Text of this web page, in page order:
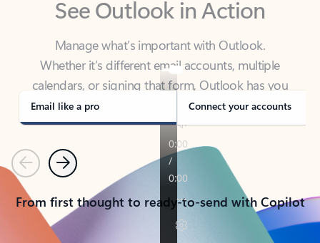
Manage what’s important with Outlook.
calendars, or signing that form, Outlook has you
covered - at home, for work, or on-the-go.
Email like a pro Connect your accounts
PreviousNext
From first thought to ready-to-send with Copilot